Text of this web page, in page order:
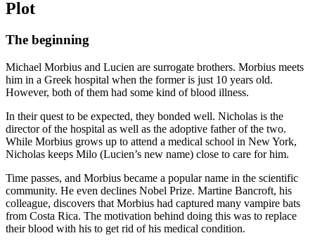
Plot
The beginning
Michael Morbius and Lucien are surrogate brothers. Morbius meets
him in a Greek hospital when the former is just 10 years old.
However, both of them had some kind of blood illness.
In their quest to be expected, they bonded well. Nicholas is the
director of the hospital as well as the adoptive father of the two.
While Morbius grows up to attend a medical school in New York,
Nicholas keeps Milo (Lucien’s new name) close to care for him.
Time passes, and Morbius became a popular name in the scientific
community. He even declines Nobel Prize. Martine Bancroft, his
colleague, discovers that Morbius had captured many vampire bats
from Costa Rica. The motivation behind doing this was to replace
their blood with his to get rid of his medical condition.